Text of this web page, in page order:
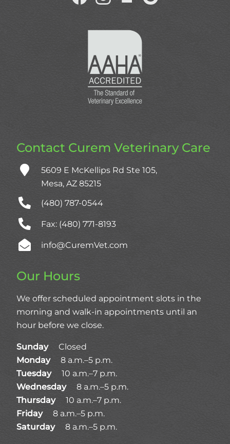
us
FacebookFacebook
us
NextDoor
Contact Curem Veterinary Care
5609 E McKellips Rd Ste 105,
Mesa, AZ 85215
(480) 787‑0544
Fax: (480) 771-8193
info@CuremVet.com
Our Hours
We offer scheduled appointment slots in the
morning and walk-in appointments until an
hour before we close.
Sunday
Closed
Monday
8 a.m.–5 p.m.
Tuesday
10 a.m.–7 p.m.
Wednesday
8 a.m.–5 p.m.
Thursday
10 a.m.–7 p.m.
Friday
8 a.m.–5 p.m.
Saturday
8 a.m.–5 p.m.